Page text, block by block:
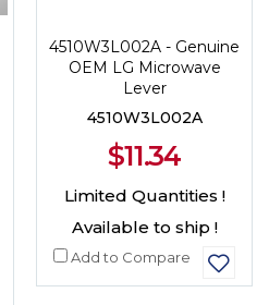
4510W3L002A - Genuine
OEM LG Microwave
Lever
4510W3L002A
$11.34
Limited Quantities !
Available to ship !
Add to Compare